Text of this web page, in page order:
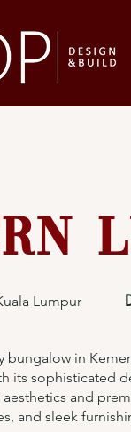
Lumpur
bungalow in
its sophisticated
and
and sleek